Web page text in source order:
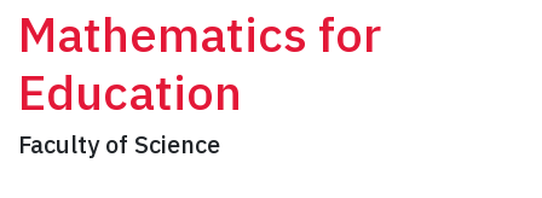
Mathematics for
Education
Faculty of Science